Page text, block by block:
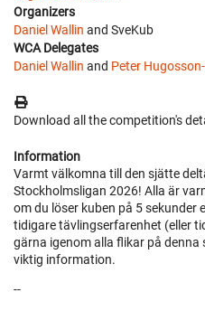
Organizers
Daniel Wallin and SveKub
WCA Delegates
Daniel Wallin and Peter
Download all the competition's
Information
Varmt välkomna till den sjätte
Stockholmsligan 2026! Alla är
om du löser kuben på 5 sekunder
tidigare tävlingserfarenhet (eller
gärna igenom alla flikar på denna
viktig information.
--